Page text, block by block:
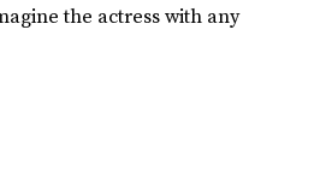
the actress with any